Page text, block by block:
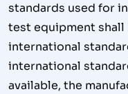
standards used for
test equipment
international
international
available, the